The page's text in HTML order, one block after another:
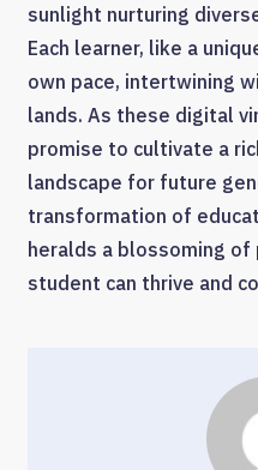
sunlight nurturing
Each learner, like a
own pace, intertwining
lands. As these digital
promise to cultivate a
landscape for future
transformation of
heralds a blossoming
student can thrive and